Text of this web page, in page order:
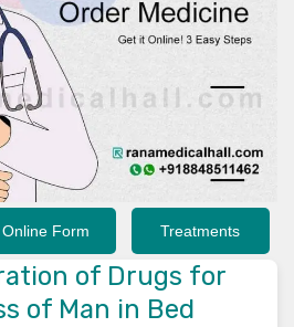
Online Form Treatments
of Drugs for
of Man in Bed